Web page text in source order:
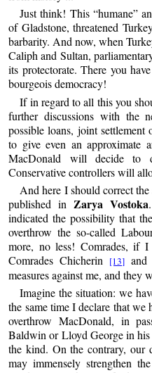
Just think! This “humane”
of Gladstone, threatened
barbarity. And now, when
Caliph and Sultan,
its protectorate. There you
bourgeois democracy!
If in regard to all this you
further discussions with the
possible loans, joint
to give even an approximate
MacDonald will decide to
Conservative controllers will
And here I should correct
published in Zarya Vostoka
indicated the possibility that
overthrow the so-called
more, no less! Comrades, if
Comrades Chicherin
[13] and
measures against me, and they
Imagine the situation: we
the same time I declare that we
overthrow MacDonald, in
Baldwin or Lloyd George in
the kind. On the contrary, our
may immensely strengthen